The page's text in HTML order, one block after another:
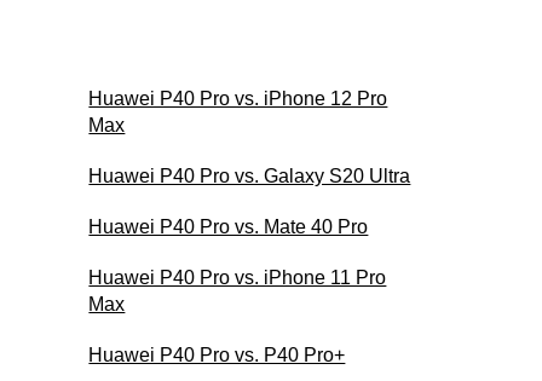
Huawei P40 Pro vs. iPhone 12 Pro
Max
Huawei P40 Pro vs. Galaxy S20 Ultra
Huawei P40 Pro vs. Mate 40 Pro
Huawei P40 Pro vs. iPhone 11 Pro
Max
Huawei P40 Pro vs. P40 Pro+